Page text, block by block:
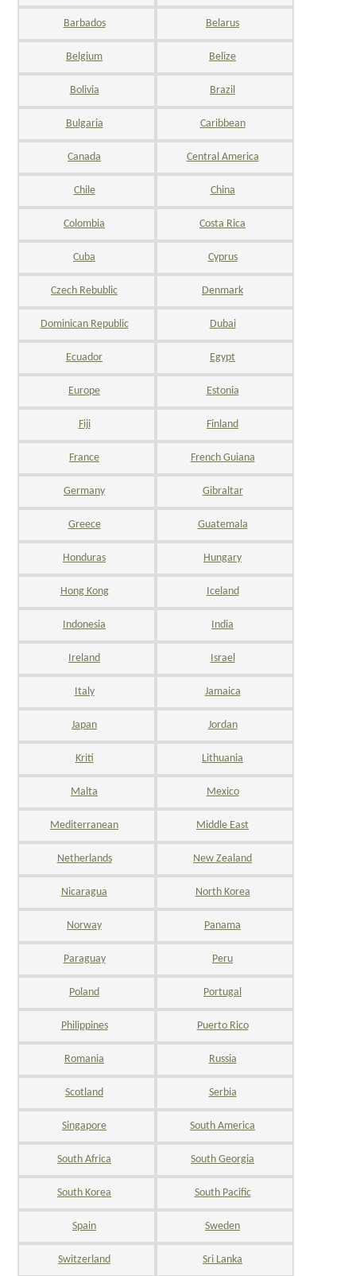
Barbados Belarus
Belgium Belize
Bolivia Brazil
Bulgaria Caribbean
Canada Central America
Chile China
Colombia Costa Rica
Cuba Cyprus
Czech Rebublic Denmark
Dominican Republic Dubai
Ecuador Egypt
Europe Estonia
Fiji Finland
France French Guiana
Germany Gibraltar
Greece Guatemala
Honduras Hungary
Hong Kong Iceland
Indonesia India
Ireland Israel
Italy Jamaica
Japan Jordan
Kriti Lithuania
Malta Mexico
Mediterranean Middle East
Netherlands New Zealand
Nicaragua North Korea
Norway Panama
Paraguay Peru
Poland Portugal
Philippines Puerto Rico
Romania Russia
Scotland Serbia
Singapore South America
South Africa South Georgia
South Korea South Pacific
Spain Sweden
Switzerland Sri Lanka